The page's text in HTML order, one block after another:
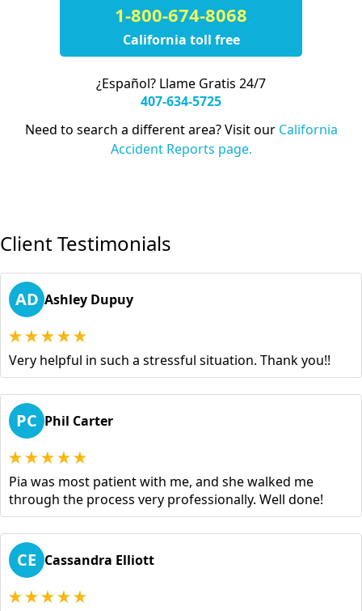
1-800-674-8068
California toll free
¿Español? Llame Gratis 24/7
407-634-5725
Need to search a different area? Visit our California
Accident Reports page.
Client Testimonials
AD Ashley Dupuy
Very helpful in such a stressful situation. Thank you!!
PC Phil Carter
Pia was most patient with me, and she walked me
through the process very professionally. Well done!
CE Cassandra Elliott